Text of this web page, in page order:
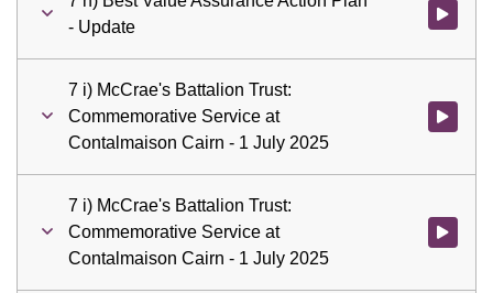
- Update
Watch
7 i) McCrae's Battalion Trust:
Commemorative Service at
Contalmaison Cairn - 1 July 2025
Watch
7 i) McCrae's Battalion Trust:
Commemorative Service at
Contalmaison Cairn - 1 July 2025
Watch